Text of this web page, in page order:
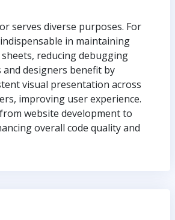
serves diverse purposes. For
in maintaining
reducing debugging
designers benefit by
visual presentation across
improving user experience.
website development to
overall code quality and